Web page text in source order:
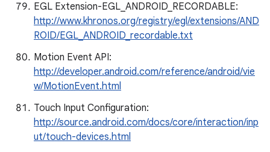
EGL Extension-EGL_ANDROID_RECORDABLE:
http://www.khronos.org/registry/egl/extensions/AND
ROID/EGL_ANDROID_recordable.txt
Motion Event API:
http://developer.android.com/reference/android/vie
w/MotionEvent.html
Touch Input Configuration:
http://source.android.com/docs/core/interaction/inp
ut/touch-devices.html